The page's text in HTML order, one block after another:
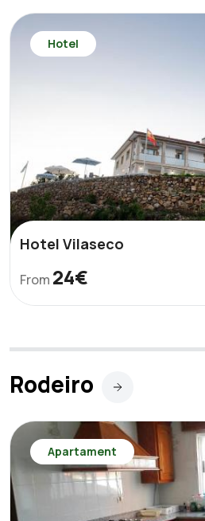
Hotel
Hotel Vilaseco
From 24€
Rodeiro
Apartament